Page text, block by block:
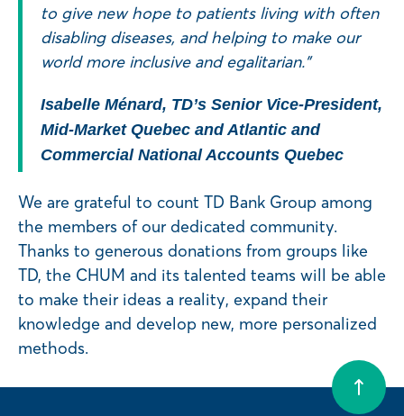
to give new hope to patients living with often
disabling diseases, and helping to make our
world more inclusive and egalitarian.”
Isabelle Ménard, TD’s Senior Vice-President,
Mid-Market Quebec and Atlantic and
Commercial National Accounts Quebec
We are grateful to count TD Bank Group among
the members of our dedicated community.
Thanks to generous donations from groups like
TD, the CHUM and its talented teams will be able
to make their ideas a reality, expand their
knowledge and develop new, more personalized
methods.